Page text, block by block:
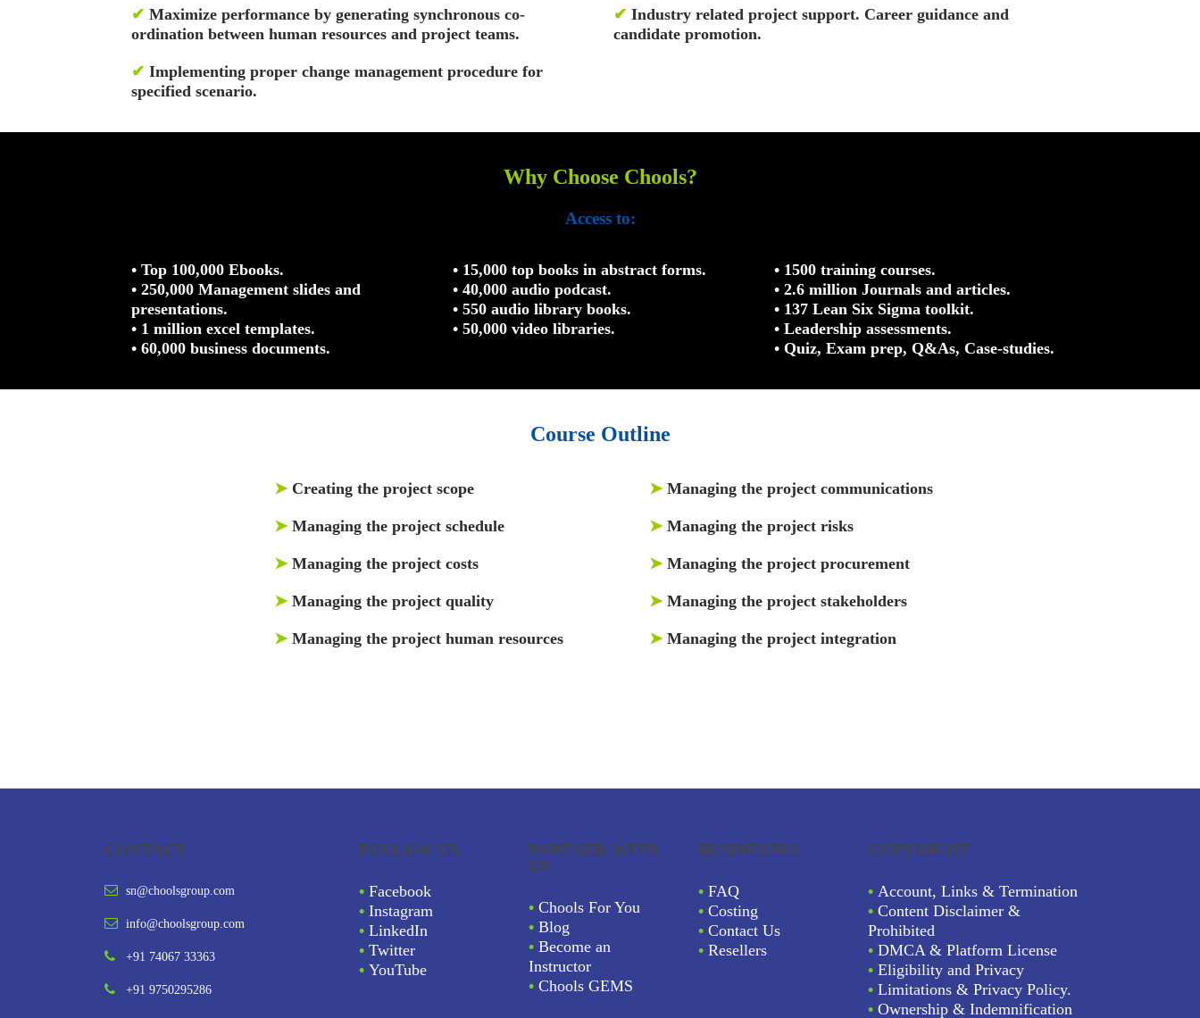
✔ Maximize performance by generating synchronous co-
ordination between human resources and project teams.
✔ Implementing proper change management procedure for
specified scenario.
✔ Industry related project support. Career guidance and
candidate promotion.
Why Choose Chools?
Access to:
• Top 100,000 Ebooks.
• 250,000 Management slides and
presentations.
• 1 million excel templates.
• 60,000 business documents.
• 15,000 top books in abstract forms.
• 40,000 audio podcast.
• 550 audio library books.
• 50,000 video libraries.
• 1500 training courses.
• 2.6 million Journals and articles.
• 137 Lean Six Sigma toolkit.
• Leadership assessments.
• Quiz, Exam prep, Q&As, Case-studies.
Course Outline
➤ Creating the project scope
➤ Managing the project schedule
➤ Managing the project costs
➤ Managing the project quality
➤ Managing the project human resources
➤ Managing the project communications
➤ Managing the project risks
➤ Managing the project procurement
➤ Managing the project stakeholders
➤ Managing the project integration
CONTACT
sn@choolsgroup.com
info@choolsgroup.com
+91 74067 33363
+91 9750295286
FOLLOW US
• Facebook
• Instagram
• LinkedIn
• Twitter
• YouTube
PARTNER WITH
US
• Chools For You
• Blog
• Become an
Instructor
• Chools GEMS
BUSINESSES
• FAQ
• Costing
• Contact Us
• Resellers
COPYRIGHT
• Account, Links & Termination
• Content Disclaimer &
Prohibited
• DMCA & Platform License
• Eligibility and Privacy
• Limitations & Privacy Policy.
• Ownership & Indemnification